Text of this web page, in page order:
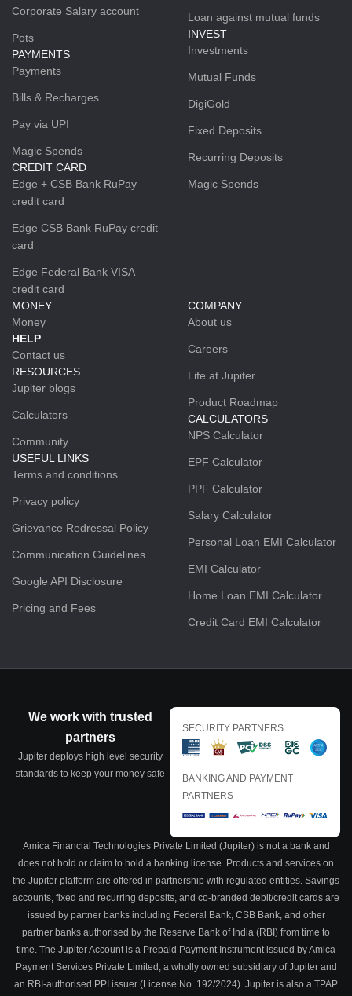
Corporate Salary account
Pots
PAYMENTS
Payments
Bills & Recharges
Pay via UPI
Magic Spends
CREDIT CARD
Edge + CSB Bank RuPay
credit card
Edge CSB Bank RuPay credit
card
Edge Federal Bank VISA
credit card
Loan against mutual funds
INVEST
Investments
Mutual Funds
DigiGold
Fixed Deposits
Recurring Deposits
Magic Spends
MONEY
Money
HELP
Contact us
RESOURCES
Jupiter blogs
Calculators
Community
USEFUL LINKS
Terms and conditions
Privacy policy
Grievance Redressal Policy
Communication Guidelines
Google API Disclosure
Pricing and Fees
COMPANY
About us
Careers
Life at Jupiter
Product Roadmap
CALCULATORS
NPS Calculator
EPF Calculator
PPF Calculator
Salary Calculator
Personal Loan EMI Calculator
EMI Calculator
Home Loan EMI Calculator
Credit Card EMI Calculator
We work with trusted
partners
Jupiter deploys high level security
standards to keep your money safe
SECURITY PARTNERS
BANKING AND PAYMENT
PARTNERS
Amica Financial Technologies Private Limited (Jupiter) is not a bank and
does not hold or claim to hold a banking license. Products and services on
the Jupiter platform are offered in partnership with regulated entities. Savings
accounts, fixed and recurring deposits, and co-branded debit/credit cards are
issued by partner banks including Federal Bank, CSB Bank, and other
partner banks authorised by the Reserve Bank of India (RBI) from time to
time. The Jupiter Account is a Prepaid Payment Instrument issued by Amica
Payment Services Private Limited, a wholly owned subsidiary of Jupiter and
an RBI-authorised PPI issuer (License No. 192/2024). Jupiter is also a TPAP